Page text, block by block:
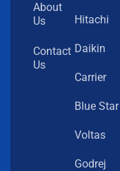
About
Us
Contact
Us
Hitachi
Daikin
Carrier
Blue Star
Voltas
Godrej